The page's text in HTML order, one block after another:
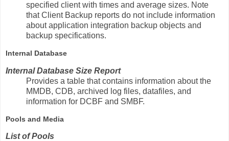
specified client with times and average sizes. Note
that Client Backup reports do not include information
about application integration backup objects and
backup specifications.
Internal Database
Internal Database Size Report
Provides a table that contains information about the
MMDB, CDB, archived log files, datafiles, and
information for DCBF and SMBF.
Pools and Media
List of Pools